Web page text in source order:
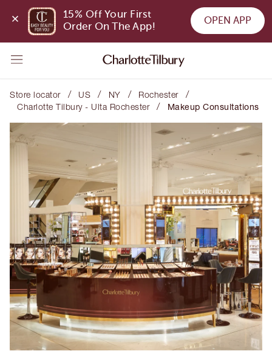
15% Off Your First
Order On The App!
OPEN APP
Store locator / US / NY / Rochester /
Charlotte Tilbury - Ulta Rochester / Makeup Consultations